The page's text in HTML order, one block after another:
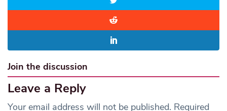
Join the discussion
Leave a Reply
Your email address will not be published. Required